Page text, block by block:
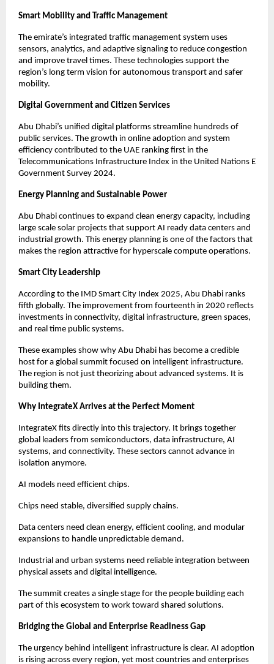
Smart Mobility and Traffic Management
The emirate’s integrated traffic management system uses
sensors, analytics, and adaptive signaling to reduce congestion
and improve travel times. These technologies support the
region’s long term vision for autonomous transport and safer
mobility.
Digital Government and Citizen Services
Abu Dhabi’s unified digital platforms streamline hundreds of
public services. The growth in online adoption and system
efficiency contributed to the UAE ranking first in the
Telecommunications Infrastructure Index in the United Nations E
Government Survey 2024.
Energy Planning and Sustainable Power
Abu Dhabi continues to expand clean energy capacity, including
large scale solar projects that support AI ready data centers and
industrial growth. This energy planning is one of the factors that
makes the region attractive for hyperscale compute operations.
Smart City Leadership
According to the IMD Smart City Index 2025, Abu Dhabi ranks
fifth globally. The improvement from fourteenth in 2020 reflects
investments in connectivity, digital infrastructure, green spaces,
and real time public systems.
These examples show why Abu Dhabi has become a credible
host for a global summit focused on intelligent infrastructure.
The region is not just theorizing about advanced systems. It is
building them.
Why IntegrateX Arrives at the Perfect Moment
IntegrateX fits directly into this trajectory. It brings together
global leaders from semiconductors, data infrastructure, AI
systems, and connectivity. These sectors cannot advance in
isolation anymore.
AI models need efficient chips.
Chips need stable, diversified supply chains.
Data centers need clean energy, efficient cooling, and modular
expansions to handle unpredictable demand.
Industrial and urban systems need reliable integration between
physical assets and digital intelligence.
The summit creates a single stage for the people building each
part of this ecosystem to work toward shared solutions.
Bridging the Global and Enterprise Readiness Gap
The urgency behind intelligent infrastructure is clear. AI adoption
is rising across every region, yet most countries and enterprises